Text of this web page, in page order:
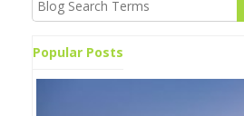
Popular Posts